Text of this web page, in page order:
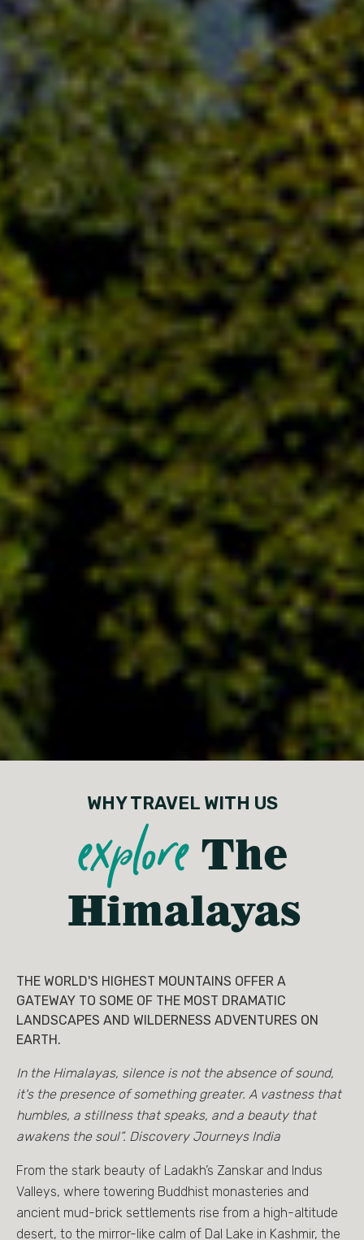
WHY TRAVEL WITH US
explore The
Himalayas
THE WORLD'S HIGHEST MOUNTAINS OFFER A
GATEWAY TO SOME OF THE MOST DRAMATIC
LANDSCAPES AND WILDERNESS ADVENTURES ON
EARTH.
In the Himalayas, silence is not the absence of sound,
it's the presence of something greater. A vastness that
humbles, a stillness that speaks, and a beauty that
awakens the soul”. Discovery Journeys India
From the stark beauty of Ladakh’s Zanskar and Indus
Valleys, where towering Buddhist monasteries and
ancient mud-brick settlements rise from a high-altitude
desert, to the mirror-like calm of Dal Lake in Kashmir, the